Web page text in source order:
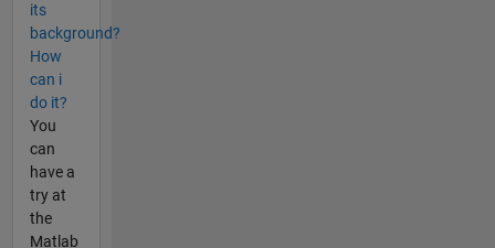
its
background?
How
can i
do it?
You
can
have a
try at
the
Matlab